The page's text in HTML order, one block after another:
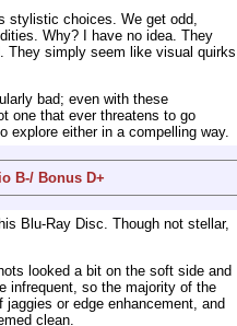
stylistic choices. We get odd,
Why? I have no idea. They
They simply seem like visual quirks
bad; even with these
one that ever threatens to go
explore either in a compelling way.
B-/ Bonus D+
Blu-Ray Disc. Though not stellar,
looked a bit on the soft side and
infrequent, so the majority of the
or edge enhancement, and
clean.